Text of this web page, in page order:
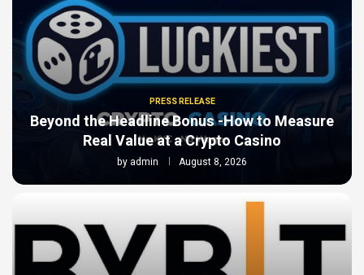
PRESS RELEASE
Beyond the Headline Bonus -How to Measure
Real Value at a Crypto Casino
by admin August 8, 2026